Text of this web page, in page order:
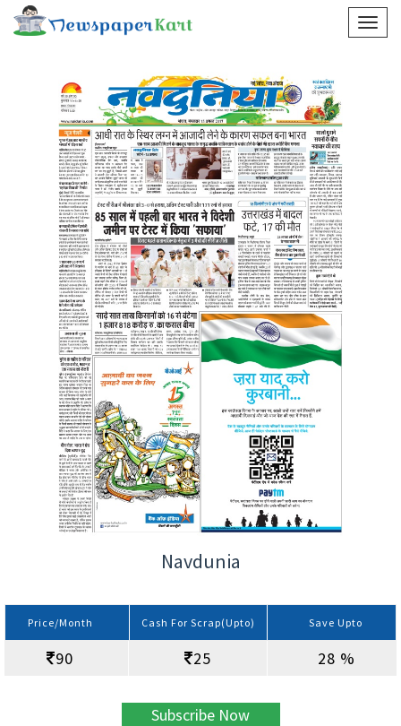
Navdunia
Price/Month Cash For Scrap(Upto) Save Upto
90 25 28 %
Subscribe Now